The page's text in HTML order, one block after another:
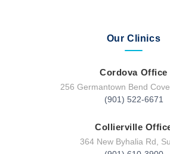
Our Clinics
Cordova Office
256 Germantown Bend
(901) 522-6671
Collierville
364 New Byhalia Rd,